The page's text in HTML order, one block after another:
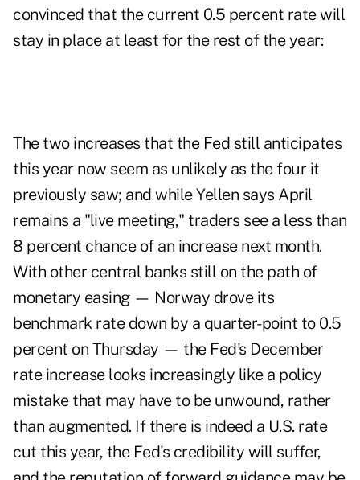
convinced that the current 0.5 percent rate will
stay in place at least for the rest of the year:
The two increases that the Fed still anticipates
this year now seem as unlikely as the four it
previously saw; and while Yellen says April
remains a "live meeting," traders see a less than
8 percent chance of an increase next month.
With other central banks still on the path of
monetary easing — Norway drove its
benchmark rate down by a quarter-point to 0.5
percent on Thursday — the Fed's December
rate increase looks increasingly like a policy
mistake that may have to be unwound, rather
than augmented. If there is indeed a U.S. rate
cut this year, the Fed's credibility will suffer,